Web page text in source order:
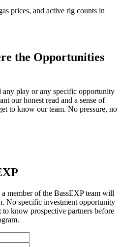
prices, and active rig counts in
the Opportunities
any play or any specific opportunity
our honest read and a sense of
to know our team. No pressure, no
member of the BassEXP team will
No specific investment opportunity
to know prospective partners before